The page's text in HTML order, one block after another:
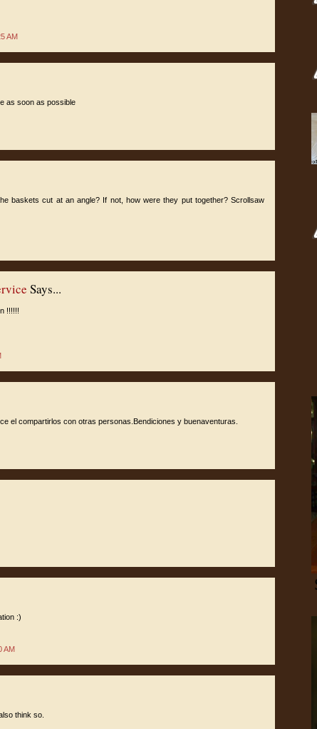
AM
as soon as possible
baskets cut at an angle? If not, how were they put together? Scrollsaw
Says...
!!!!!!
el compartirlos con otras personas.Bendiciones y buenaventuras.
:)
AM
think so.